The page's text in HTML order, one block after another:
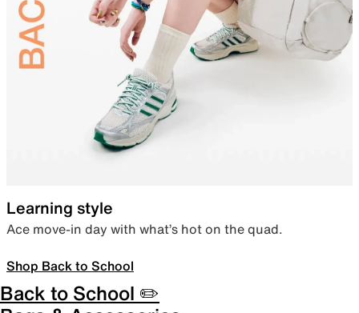
Learning style
Ace move-in day with what’s hot on the quad.
Shop Back to School
Back to School ✏️